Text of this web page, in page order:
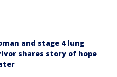
and stage 4 lung
shares story of hope